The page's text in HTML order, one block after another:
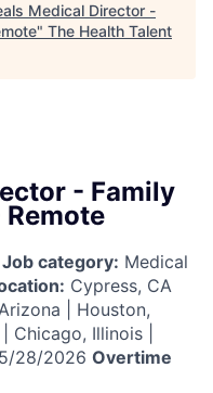
Medical Director -
" The Health Talent
- Family
Job category: Medical
Cypress, CA
| Houston,
Chicago, Illinois |
28/2026 Overtime